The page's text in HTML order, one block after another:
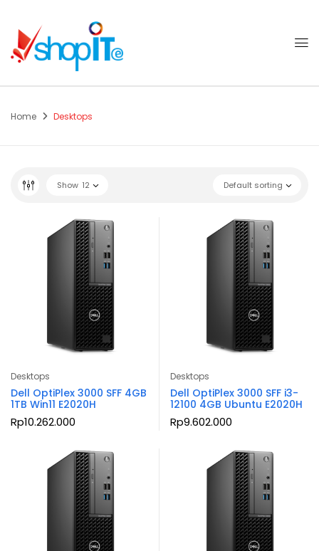
Home Desktops
Default sorting
Show 12
Desktops
Dell OptiPlex 3000 SFF 4GB
1TB Win11 E2020H
Rp10.262.000
Desktops
Dell OptiPlex 3000 SFF i3-
12100 4GB Ubuntu E2020H
Rp9.602.000